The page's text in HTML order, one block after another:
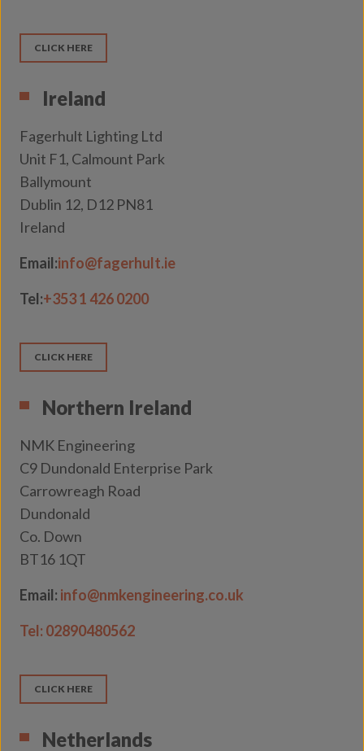
CLICK HERE
Ireland
Fagerhult Lighting Ltd
Unit F1, Calmount Park
Ballymount
Dublin 12, D12 PN81
Ireland
Email:info@fagerhult.ie
Tel:+353 1 426 0200
CLICK HERE
Northern Ireland
NMK Engineering
C9 Dundonald Enterprise Park
Carrowreagh Road
Dundonald
Co. Down
BT16 1QT
Email: info@nmkengineering.co.uk
Tel: 02890480562
CLICK HERE
Netherlands